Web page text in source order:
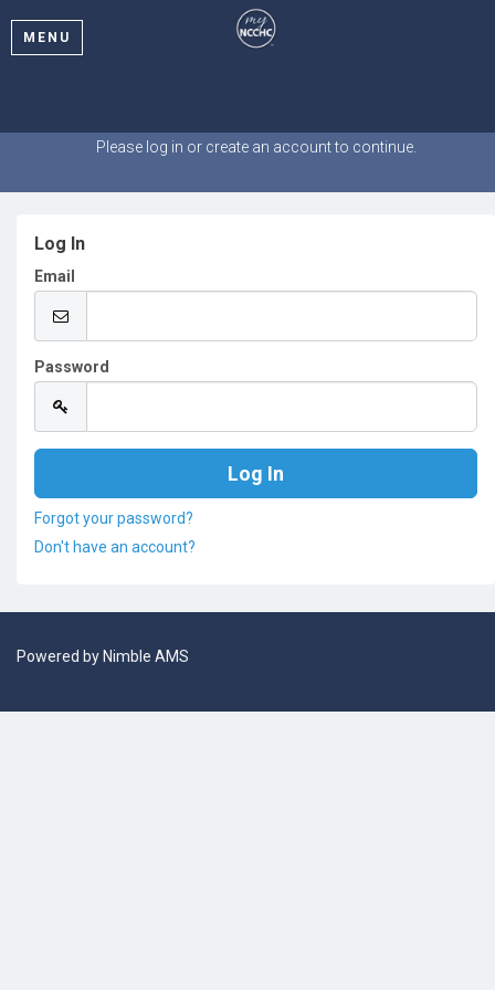
MENU
Please log in or create an account to continue.
Log In
Email
Password
Forgot your password?
Don't have an account?
Powered by Nimble AMS